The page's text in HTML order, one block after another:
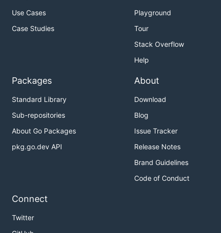
Use Cases
Case Studies
Playground
Tour
Stack Overflow
Help
Packages
Standard Library
Sub-repositories
About Go Packages
pkg.go.dev API
About
Download
Blog
Issue Tracker
Release Notes
Brand Guidelines
Code of Conduct
Connect
Twitter